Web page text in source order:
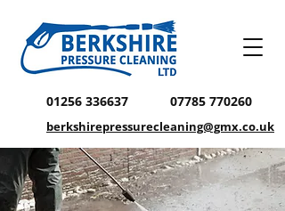
01256 336637 07785 770260
berkshirepressurecleaning@gmx.co.uk